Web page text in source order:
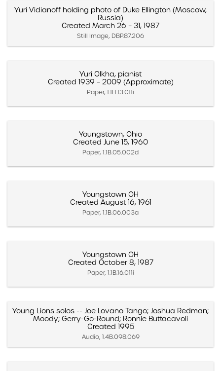
Yuri Vidianoff holding photo of Duke Ellington (Moscow,
Russia)
Created March 26 – 31, 1987
Still Image, DBP.87.206
Yuri Olkha, pianist
Created 1939 – 2009 (Approximate)
Paper, 1.1H.13.011i
Youngstown, Ohio
Created June 15, 1960
Paper, 1.1B.05.002d
Youngstown OH
Created August 16, 1961
Paper, 1.1B.06.003a
Youngstown OH
Created October 8, 1987
Paper, 1.1B.16.011i
Young Lions solos -- Joe Lovano Tango; Joshua Redman;
Moody; Gerry-Go-Round; Ronnie Buttacavoli
Created 1995
Audio, 1.4B.098.069